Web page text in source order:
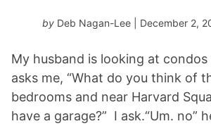
by Deb Nagan-Lee | December 2,
My husband is looking at
asks me, “What do you think of
bedrooms and near Harvard
have a garage?” I ask.“Um. no”